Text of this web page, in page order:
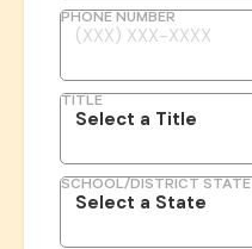
PHONE NUMBER
TITLE
SCHOOL/DISTRICT STATE